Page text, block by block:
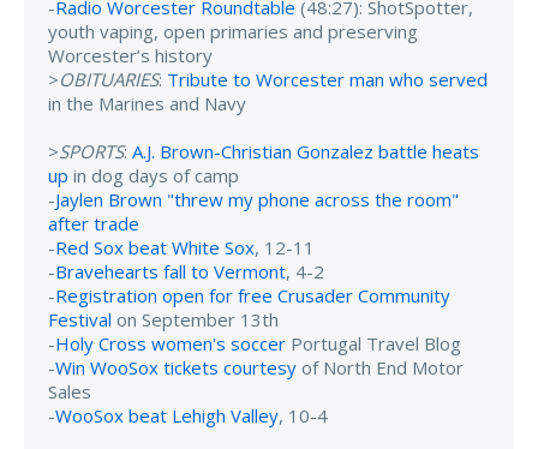
-Radio Worcester Roundtable (48:27): ShotSpotter,
youth vaping, open primaries and preserving
Worcester’s history
>OBITUARIES: Tribute to Worcester man who served
in the Marines and Navy
>SPORTS: A.J. Brown-Christian Gonzalez battle heats
up in dog days of camp
-Jaylen Brown "threw my phone across the room"
after trade
-Red Sox beat White Sox, 12-11
-Bravehearts fall to Vermont, 4-2
-Registration open for free Crusader Community
Festival on September 13th
-Holy Cross women's soccer Portugal Travel Blog
-Win WooSox tickets courtesy of North End Motor
Sales
-WooSox beat Lehigh Valley, 10-4